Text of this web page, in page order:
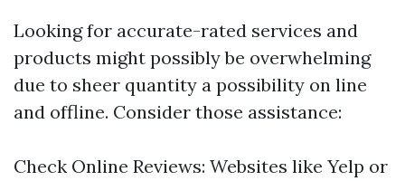
Looking for accurate-rated services and
products might possibly be overwhelming
due to sheer quantity a possibility on line
and offline. Consider those assistance:
Check Online Reviews: Websites like Yelp or